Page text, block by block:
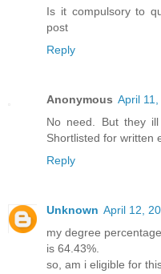
Is it compulsory to
post
Reply
Anonymous April
No need. But they
Shortlisted for written
Reply
Unknown April 12,
my degree
is 64.43%.
so, am i eligible for